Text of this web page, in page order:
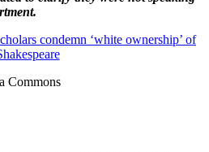
condemn ‘white ownership’ of
Commons